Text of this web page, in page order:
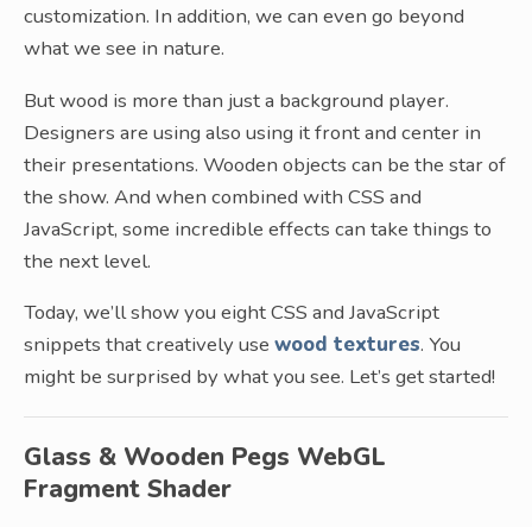
customization. In addition, we can even go beyond
what we see in nature.
But wood is more than just a background player.
Designers are using also using it front and center in
their presentations. Wooden objects can be the star of
the show. And when combined with CSS and
JavaScript, some incredible effects can take things to
the next level.
Today, we’ll show you eight CSS and JavaScript
snippets that creatively use wood textures. You
might be surprised by what you see. Let’s get started!
Glass & Wooden Pegs WebGL
Fragment Shader